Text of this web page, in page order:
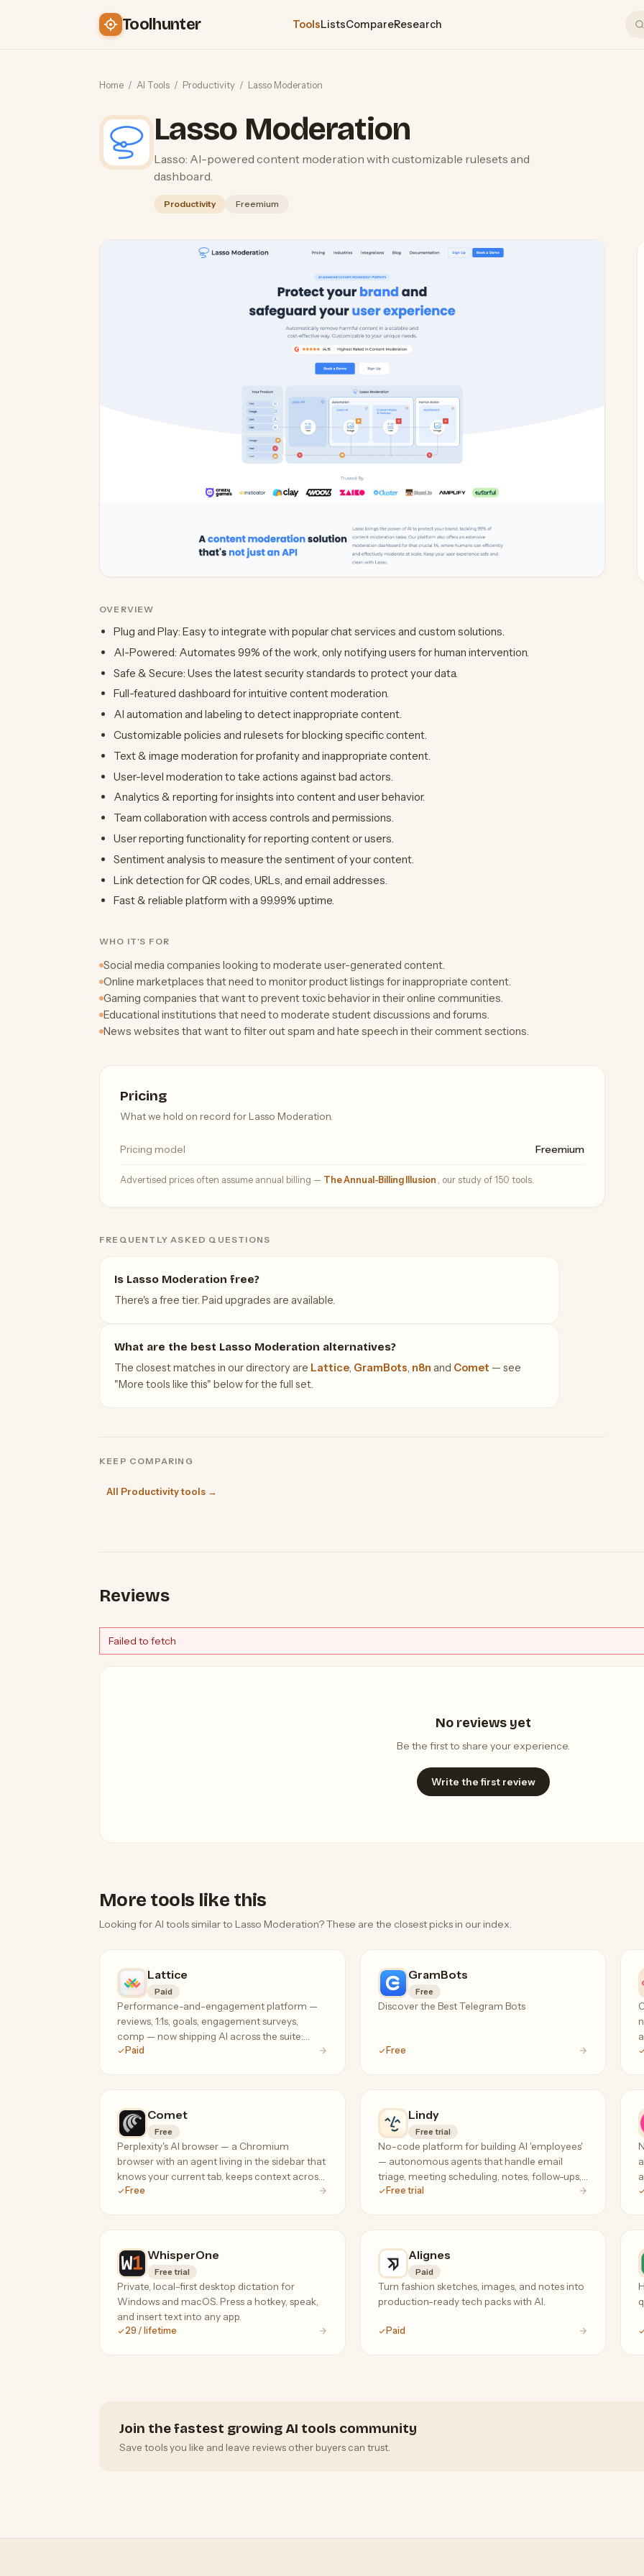
Toolhunter ToolsListsCompareResearch
Home / AI Tools / Productivity / Lasso Moderation
Lasso Moderation
Lasso: AI-powered content moderation with customizable rulesets and
dashboard.
Productivity Freemium
OVERVIEW
Plug and Play: Easy to integrate with popular chat services and custom solutions.
AI-Powered: Automates 99% of the work, only notifying users for human intervention.
Safe & Secure: Uses the latest security standards to protect your data.
Full-featured dashboard for intuitive content moderation.
AI automation and labeling to detect inappropriate content.
Customizable policies and rulesets for blocking specific content.
Text & image moderation for profanity and inappropriate content.
User-level moderation to take actions against bad actors.
Analytics & reporting for insights into content and user behavior.
Team collaboration with access controls and permissions.
User reporting functionality for reporting content or users.
Sentiment analysis to measure the sentiment of your content.
Link detection for QR codes, URLs, and email addresses.
Fast & reliable platform with a 99.99% uptime.
WHO IT'S FOR
Social media companies looking to moderate user-generated content.
Online marketplaces that need to monitor product listings for inappropriate content.
Gaming companies that want to prevent toxic behavior in their online communities.
Educational institutions that need to moderate student discussions and forums.
News websites that want to filter out spam and hate speech in their comment sections.
Pricing
What we hold on record for Lasso Moderation.
Pricing model Freemium
Advertised prices often assume annual billing — The Annual-Billing Illusion , our study of 150 tools.
FREQUENTLY ASKED QUESTIONS
Is Lasso Moderation free?
There's a free tier. Paid upgrades are available.
What are the best Lasso Moderation alternatives?
The closest matches in our directory are Lattice, GramBots, n8n and Comet — see
"More tools like this" below for the full set.
KEEP COMPARING
All Productivity tools →
Reviews
Failed to fetch
No reviews yet
Be the first to share your experience.
Write the first review
More tools like this
Looking for AI tools similar to Lasso Moderation? These are the closest picks in our index.
Lattice
Paid
Performance-and-engagement platform —
reviews, 1:1s, goals, engagement surveys,
comp — now shipping AI across the suite:
review summarization, engagement analysis,
Paid
GramBots
Free
Discover the Best Telegram Bots
Free
Comet
Free
Perplexity's AI browser — a Chromium
browser with an agent living in the sidebar that
knows your current tab, keeps context across
your session, and can take actions on your
Free
Lindy
Free trial
No-code platform for building AI 'employees'
— autonomous agents that handle email
triage, meeting scheduling, notes, follow-ups,
and research across your tools, 24/7.
Free trial
WhisperOne
Free trial
Private, local-first desktop dictation for
Windows and macOS. Press a hotkey, speak,
and insert text into any app.
29 / lifetime
Alignes
Paid
Turn fashion sketches, images, and notes into
production-ready tech packs with AI.
Paid
Join the fastest growing AI tools community
Save tools you like and leave reviews other buyers can trust.